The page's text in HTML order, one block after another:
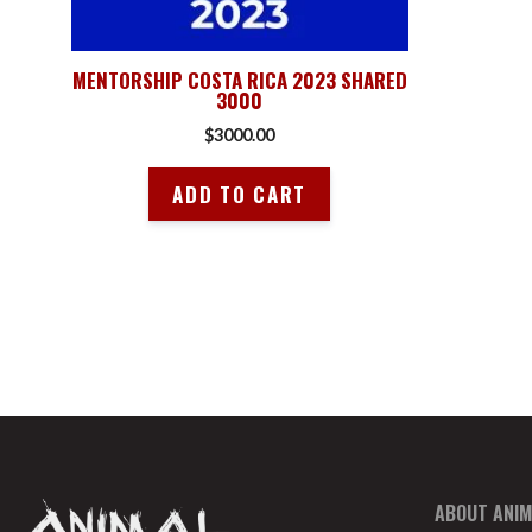
MENTORSHIP COSTA RICA 2023 SHARED
3000
$3000.00
ADD TO CART
ABOUT